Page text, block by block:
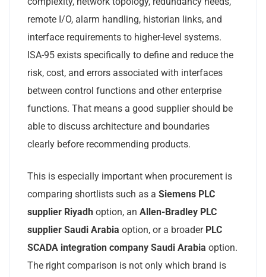
remote I/O, alarm handling, historian links, and
interface requirements to higher-level systems.
ISA-95 exists specifically to define and reduce the
risk, cost, and errors associated with interfaces
between control functions and other enterprise
functions. That means a good supplier should be
able to discuss architecture and boundaries
clearly before recommending products.
This is especially important when procurement is
comparing shortlists such as a Siemens PLC
supplier Riyadh option, an Allen-Bradley PLC
supplier Saudi Arabia option, or a broader PLC
SCADA integration company Saudi Arabia option.
The right comparison is not only which brand is